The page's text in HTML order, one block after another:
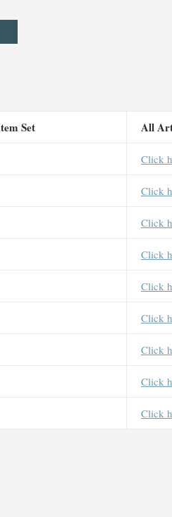
Set All
Click
Click
Click
Click
Click
Click
Click
Click
Click